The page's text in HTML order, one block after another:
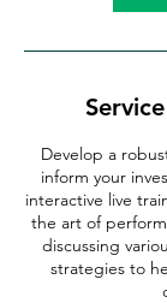
Develop a
inform your
interactive live
the art of
discussing
strategies to